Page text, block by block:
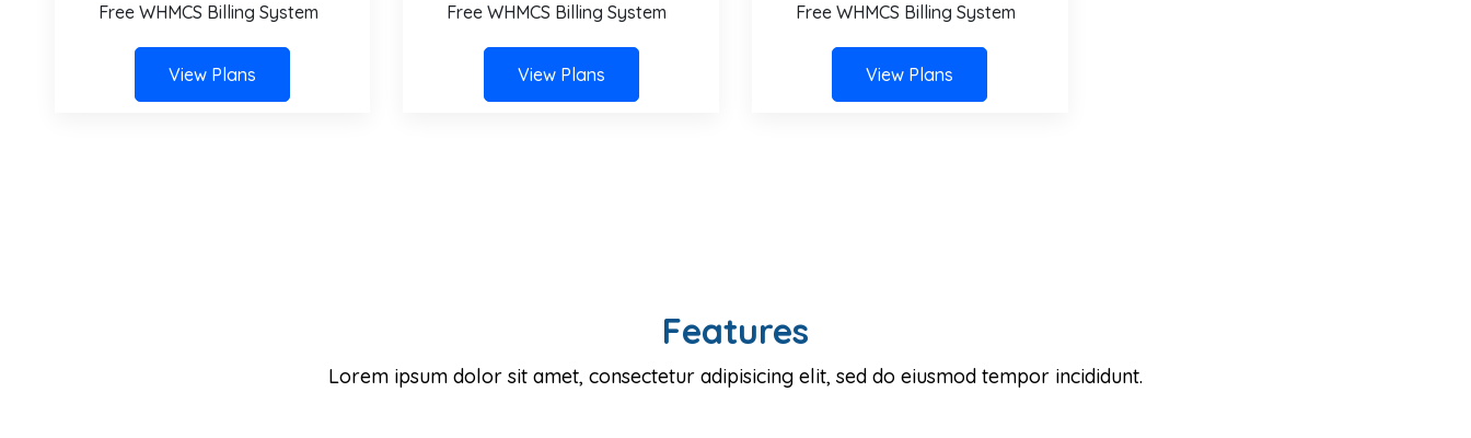
Free WHMCS Billing System
View Plans
Free WHMCS Billing System
View Plans
Free WHMCS Billing System
View Plans
Features
Lorem ipsum dolor sit amet, consectetur adipisicing elit, sed do eiusmod tempor incididunt.